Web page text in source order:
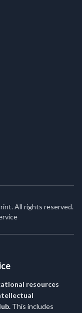
All rights reserved.
resources
This includes